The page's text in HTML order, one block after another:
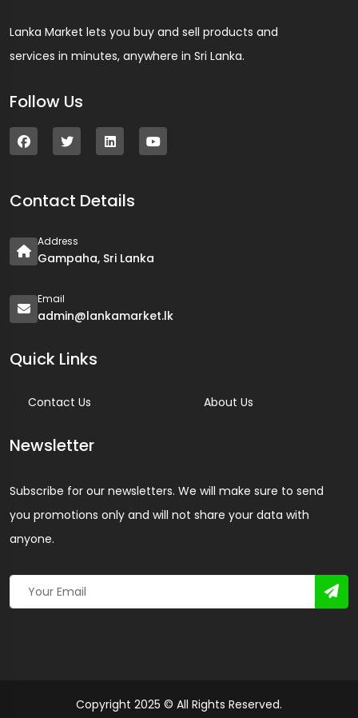
Lanka Market lets you buy and sell products and
services in minutes, anywhere in Sri Lanka.
Follow Us
Contact Details
Address
Gampaha, Sri Lanka
Email
admin@lankamarket.lk
Quick Links
Contact Us About Us
Newsletter
Subscribe for our newsletters. We will make sure to send
you promotions only and will not share your data with
anyone.
Copyright 2025 © All Rights Reserved.